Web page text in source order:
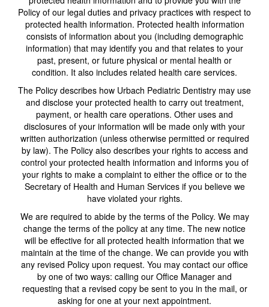
Policy of our legal duties and privacy practices with respect to
protected health information. Protected health information
consists of information about you (including demographic
information) that may identify you and that relates to your
past, present, or future physical or mental health or
condition. It also includes related health care services.
The Policy describes how Urbach Pediatric Dentistry may use
and disclose your protected health to carry out treatment,
payment, or health care operations. Other uses and
disclosures of your information will be made only with your
written authorization (unless otherwise permitted or required
by law). The Policy also describes your rights to access and
control your protected health information and informs you of
your rights to make a complaint to either the office or to the
Secretary of Health and Human Services if you believe we
have violated your rights.
We are required to abide by the terms of the Policy. We may
change the terms of the policy at any time. The new notice
will be effective for all protected health information that we
maintain at the time of the change. We can provide you with
any revised Policy upon request. You may contact our office
by one of two ways: calling our Office Manager and
requesting that a revised copy be sent to you in the mail, or
asking for one at your next appointment.